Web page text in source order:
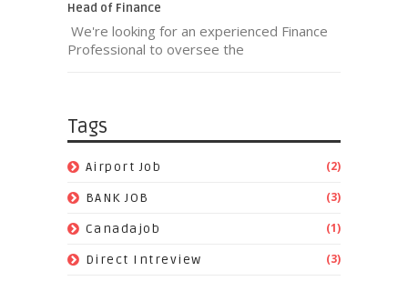
Head of Finance
We're looking for an experienced Finance
Professional to oversee the
Tags
Airport Job (2)
BANK JOB (3)
Canadajob (1)
Direct Intreview (3)